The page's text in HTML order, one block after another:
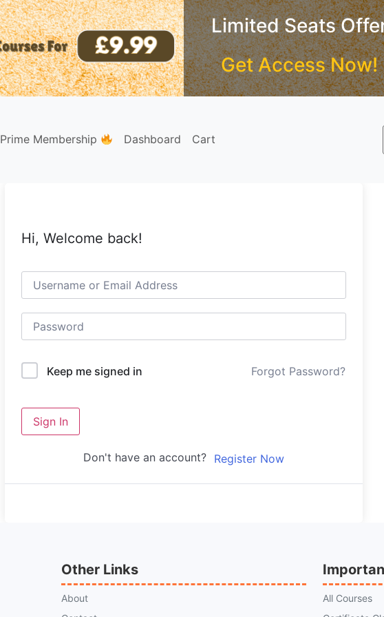
Limited Seats
Get Access Now!
Prime Membership Dashboard Cart
Hi, Welcome back!
Keep me signed in Forgot Password?
Sign In
Don't have an account? Register Now
Other Links
About
All Courses